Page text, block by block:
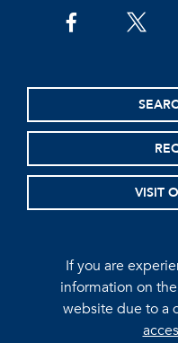
facebooktwitter
VISIT
If you are
information on
website due to a